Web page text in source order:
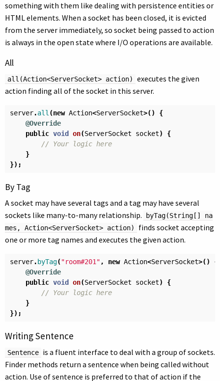
something with them like dealing with persistence entities or
HTML elements. When a socket has been closed, it is evicted
from the server immediately, so socket being passed to action
is always in the open state where I/O operations are available.
All
all(Action<ServerSocket> action)
executes the given
action finding all of the socket in this server.
server.all (new Action<ServerSocket>()
{
@Override
public void on(ServerSocket socket)
{
// Your logic here
}
});
By Tag
A socket may have several tags and a tag may have several
sockets like many-to-many relationship.
byTag(String[] na
mes, Action<ServerSocket> action)
finds socket accepting
one or more tag names and executes the given action.
server.byTag("room#201" , new Action<ServerSocket>()
{
@Override
public void on(ServerSocket socket)
{
// Your logic here
}
});
Writing Sentence
Sentence is a fluent interface to deal with a group of sockets.
Finder methods return a sentence when being called without
action. Use of sentence is preferred to that of action if the